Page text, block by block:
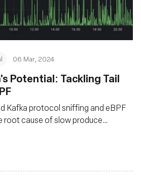
06 Mar, 2024
Potential: Tackling Tail
Kafka protocol sniffing and eBPF
root cause of slow produce